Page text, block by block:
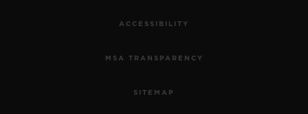
ACCESSIBILITY
MSA TRANSPARENCY
SITEMAP